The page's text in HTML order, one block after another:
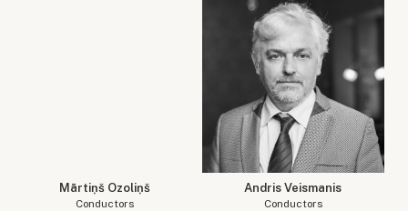
Mārtiņš Ozoliņš
Conductors
Andris Veismanis
Conductors